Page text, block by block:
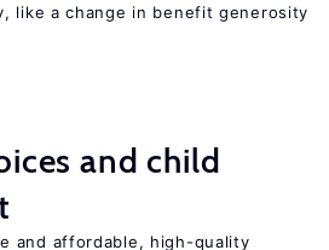
like a change in benefit generosity
and child
and affordable, high-quality